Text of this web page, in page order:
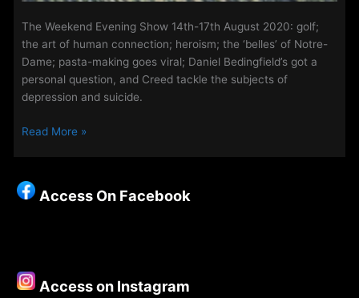
The Weekend Evening Show 14th-17th August 2020: golf;
the art of human connection; heroism; the ‘belles’ of Notre-
Dame; pasta-making goes viral; Daniel Bedingfield’s got a
personal question, and Creed tackle the subjects of
depression and suicide.
The
Show
21st
Read More »
Access On Facebook
Access on Instagram